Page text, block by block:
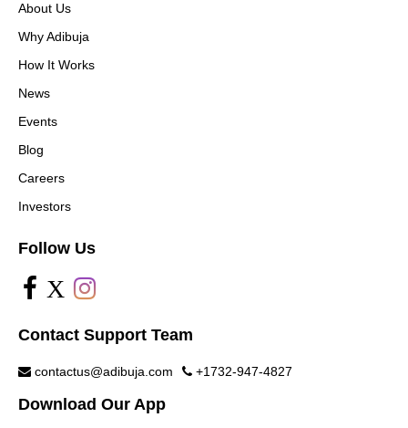
About Us
Why Adibuja
How It Works
News
Events
Blog
Careers
Investors
Follow Us
X
Contact Support Team
contactus@adibuja.com +1732-947-4827
Download Our App